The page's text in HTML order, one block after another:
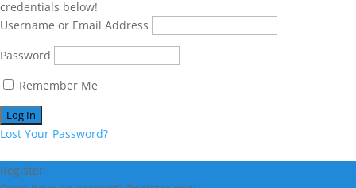
credentials below!
Username or Email Address
Password
Remember Me
Lost Your Password?
Register